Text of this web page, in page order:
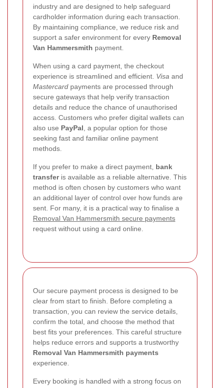
industry and are designed to help safeguard
cardholder information during each transaction.
By maintaining compliance, we reduce risk and
support a safer environment for every Removal
Van Hammersmith payment.
When using a card payment, the checkout
experience is streamlined and efficient. Visa and
Mastercard payments are processed through
secure gateways that help verify transaction
details and reduce the chance of unauthorised
access. Customers who prefer digital wallets can
also use PayPal , a popular option for those
seeking fast and familiar online payment
methods.
If you prefer to make a direct payment, bank
transferis available as a reliable alternative. This
method is often chosen by customers who want
an additional layer of control over how funds are
sent. For many, it is a practical way to finalise a
Removal Van Hammersmith secure payments
request without using a card online.
Our secure payment process is designed to be
clear from start to finish. Before completing a
transaction, you can review the service details,
confirm the total, and choose the method that
best fits your preferences. This careful structure
helps reduce errors and supports a trustworthy
Removal Van Hammersmith payments
experience.
Every booking is handled with a strong focus on